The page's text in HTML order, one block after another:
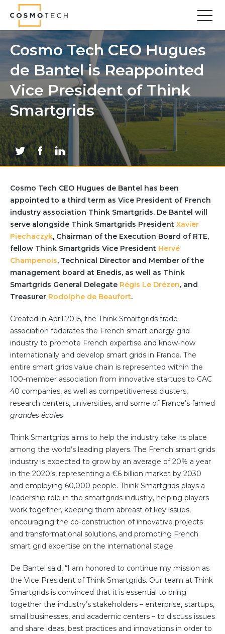
Find your forward
Solutions
Asset Management
Asset Investment Planning
Optimal Asset Management Strategies
Sustainable Asset Management
Supply Chain
Supply Chain Resilience
Inventory Optimization
Sustainable Supply Chain
Tariffs Uncertainty and Risks
Partner co-innovation
SAP Integrated Business Planning
IBM Maximo Application Suite
APS Integrations
Services
Value Creation Framework
AI-Simulation Platform
360° Complex system simulation
Simulation and optimization
Advanced Experiments
Modeling Approach
Modeling Tools
Documentation Platform
Community Hub
Resources
Learn
Customer Stories
Articles
Events & Webinars
Community Hub
Documentation Portal
Cosmo Tech CEO Hugues
de Bantel is Reappointed
Vice President of Think
Smartgrids
Cosmo Tech CEO Hugues de Bantel has been
appointed to a third term as Vice President of French
industry association Think Smartgrids. De Bantel will
serve alongside Think Smartgrids President Xavier
Piechaczyk, Chairman of the Execution Board of RTE,
fellow Think Smartgrids Vice President Hervé
Champenois, Technical Director and Member of the
management board at Enedis, as well as Think
Smartgrids General Delegate Régis Le Drézen, and
Treasurer Rodolphe de Beaufort.
Created in April 2015, the Think Smartgrids trade
association federates the French smart energy grid
industry to promote French expertise and know-how
internationally and develop smart grids in France. The
entire smart grids value chain is represented within the
100-member association from innovative startups to CAC
40 companies, as well as competitiveness clusters,
research centers, universities, and some of France’s famed
grandes écoles.
Think Smartgrids aims to help the industry take its place
among the world’s leading players. The French smart grids
industry is expected to grow by an average of 20% a year
in the 2020’s, representing a €6 billion market by 2030
and employing 60,000 people. Think Smartgrids plays a
leadership role in the smartgrids industry, helping players
work together, keeping them abreast of key issues,
encouraging the co-construction of innovative projects
and transformational solutions, and promoting French
smart grid expertise on the international stage.
De Bantel said, “I am honored to continue my mission as
the Vice President of Think Smartgrids. Our team at Think
Smartgrids is convinced that it is essential to bring
together the industry’s stakeholders – enterprise, startups,
small businesses, and academic centers – to discuss issues
and share ideas, best practices and innovations in order to